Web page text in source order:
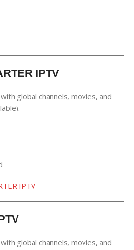
IPTV
global channels, movies, and
IPTV
global channels, movies, and